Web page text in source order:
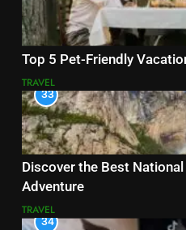
Top 5 Pet-Friendly
TRAVEL
33
Discover the Best
Adventure
TRAVEL
34